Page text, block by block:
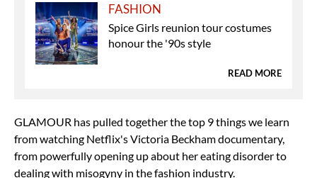
FASHION
Spice Girls reunion tour costumes
honour the '90s style
READ MORE
GLAMOUR has pulled together the top 9 things we learn
from watching Netflix's Victoria Beckham documentary,
from powerfully opening up about her eating disorder to
dealing with misogyny in the fashion industry.